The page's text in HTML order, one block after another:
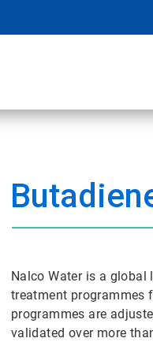
Nalco Water is a
treatment programmes
programmes are
validated over more